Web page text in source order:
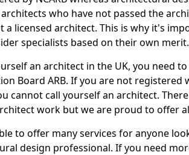
who have not passed the
a licensed architect. This is why it's
specialists based on their own merit.
an architect in the UK, you need
Board ARB. If you are not
cannot call yourself an architect.
work but we are proud to offer
to offer many services for anyone
design professional. If you need